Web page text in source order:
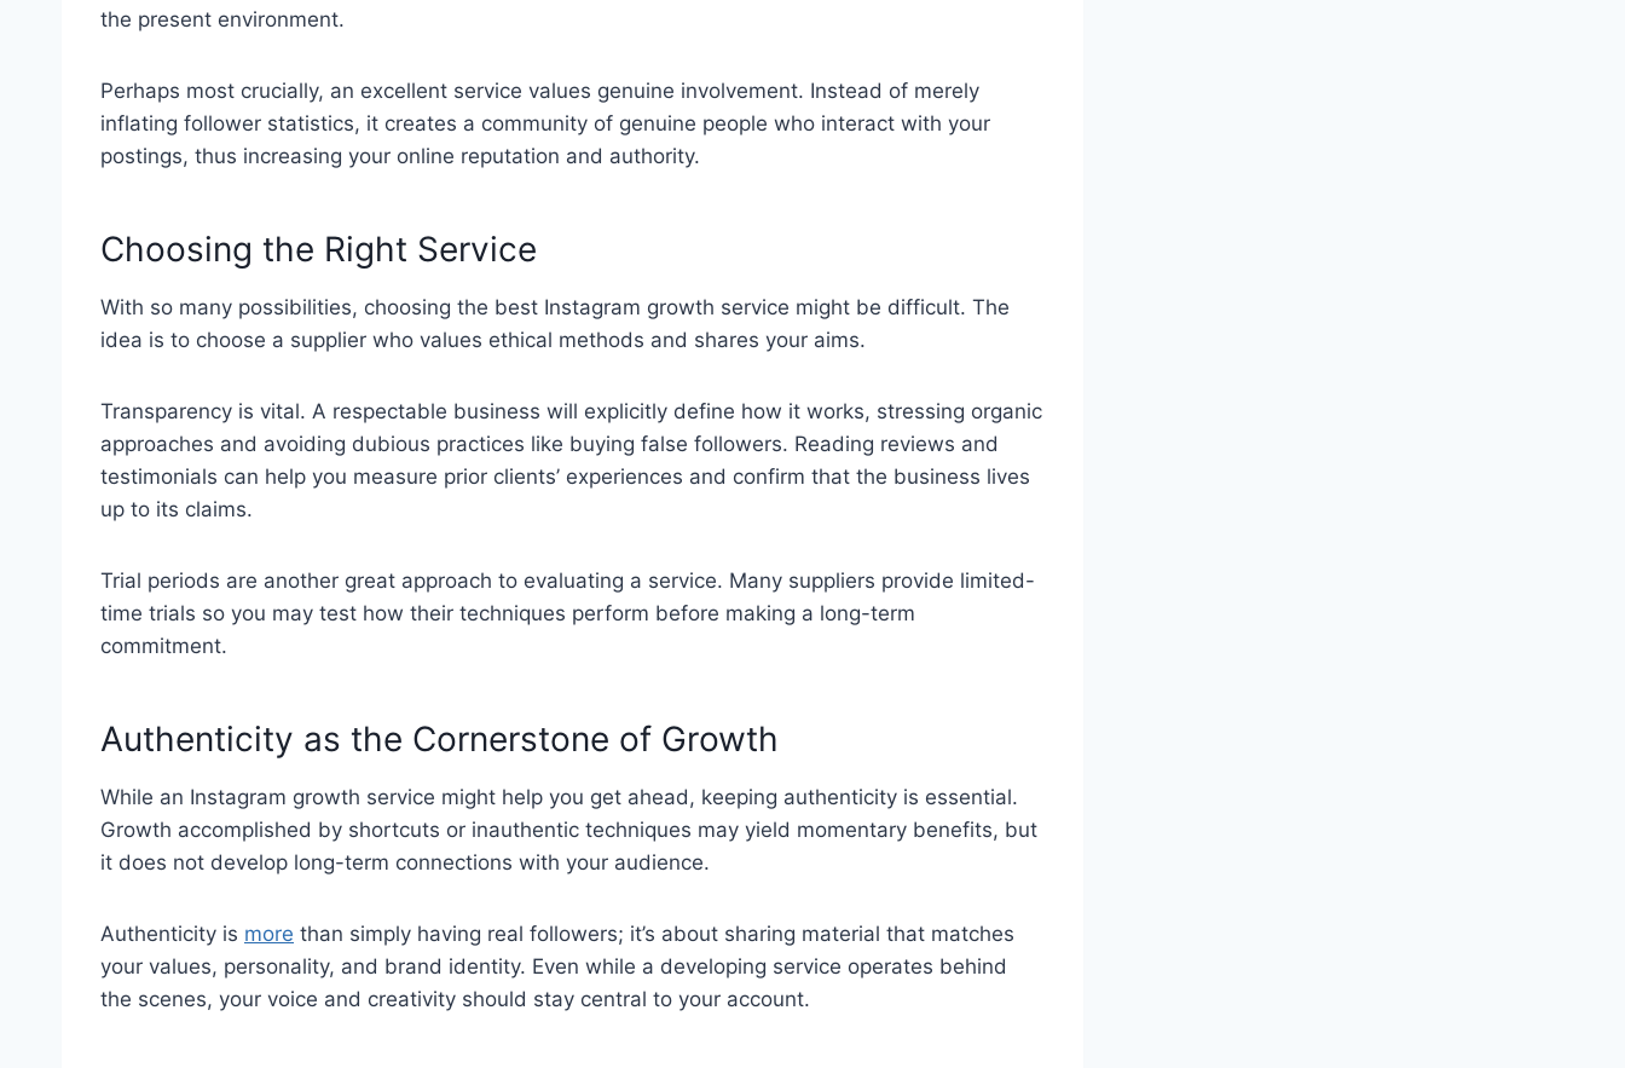
the present environment.
Perhaps most crucially, an excellent service values genuine involvement. Instead of merely
inflating follower statistics, it creates a community of genuine people who interact with your
postings, thus increasing your online reputation and authority.
Choosing the Right Service
With so many possibilities, choosing the best Instagram growth service might be difficult. The
idea is to choose a supplier who values ethical methods and shares your aims.
Transparency is vital. A respectable business will explicitly define how it works, stressing organic
approaches and avoiding dubious practices like buying false followers. Reading reviews and
testimonials can help you measure prior clients’ experiences and confirm that the business lives
up to its claims.
Trial periods are another great approach to evaluating a service. Many suppliers provide limited-
time trials so you may test how their techniques perform before making a long-term
commitment.
Authenticity as the Cornerstone of Growth
While an Instagram growth service might help you get ahead, keeping authenticity is essential.
Growth accomplished by shortcuts or inauthentic techniques may yield momentary benefits, but
it does not develop long-term connections with your audience.
Authenticity is more than simply having real followers; it’s about sharing material that matches
your values, personality, and brand identity. Even while a developing service operates behind
the scenes, your voice and creativity should stay central to your account.